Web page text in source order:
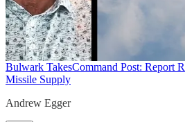
Bulwark TakesCommand Post: Report
Missile Supply
Andrew Egger